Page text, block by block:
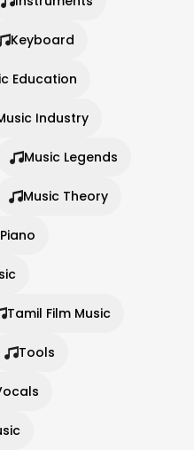
Keyboard
Education
Industry
Music Legends
Music Theory
Piano
Tamil Film Music
Tools